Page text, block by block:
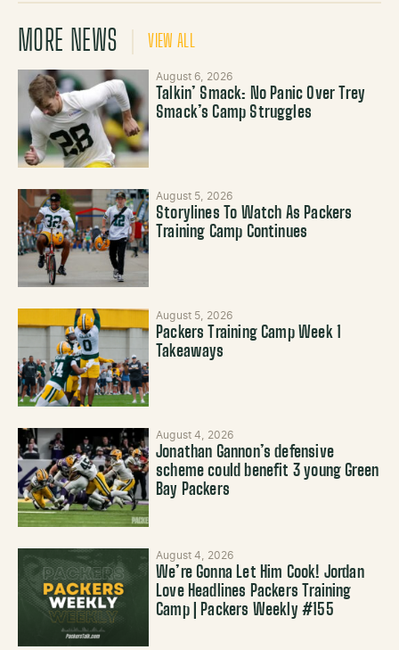
MORE NEWS VIEW ALL
August 6, 2026
Talkin’ Smack: No Panic Over Trey
Smack’s Camp Struggles
August 5, 2026
Storylines To Watch As Packers
Training Camp Continues
August 5, 2026
Packers Training Camp Week 1
Takeaways
August 4, 2026
Jonathan Gannon’s defensive
scheme could benefit 3 young Green
Bay Packers
August 4, 2026
We’re Gonna Let Him Cook! Jordan
Love Headlines Packers Training
Camp | Packers Weekly #155